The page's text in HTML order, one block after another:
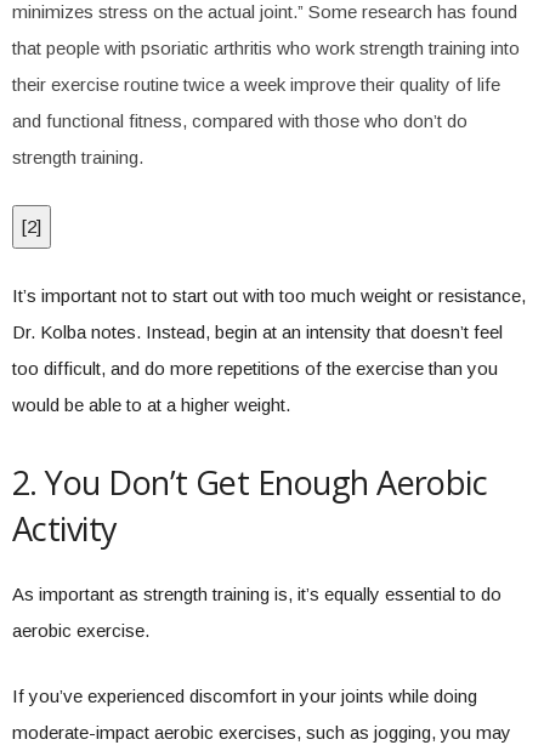
minimizes stress on the actual joint.” Some research has found
that people with psoriatic arthritis who work strength training into
their exercise routine twice a week improve their quality of life
and functional fitness, compared with those who don’t do
strength training.
[2]
It’s important not to start out with too much weight or resistance,
Dr. Kolba notes. Instead, begin at an intensity that doesn’t feel
too difficult, and do more repetitions of the exercise than you
would be able to at a higher weight.
2. You Don’t Get Enough Aerobic
Activity
As important as strength training is, it’s equally essential to do
aerobic exercise.
If you’ve experienced discomfort in your joints while doing
moderate-impact aerobic exercises, such as jogging, you may